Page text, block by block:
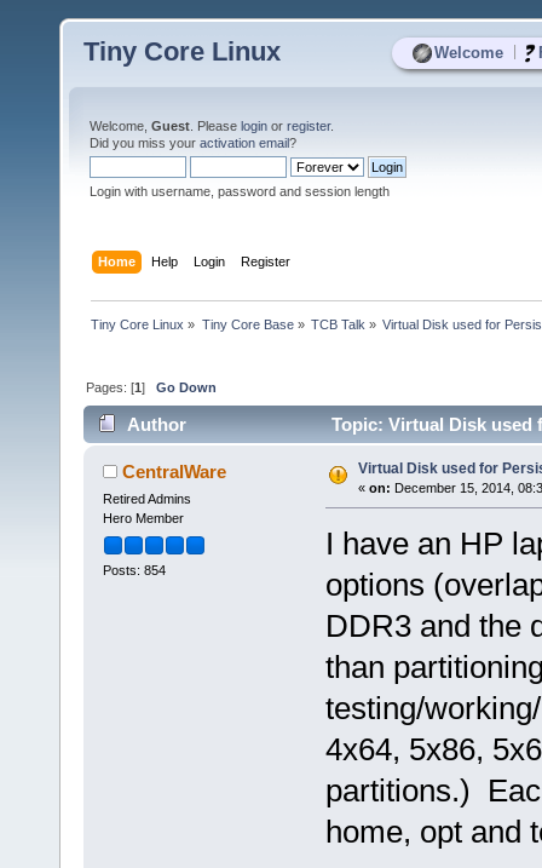
Welcome
Tiny Core Linux
Welcome, Guest . Please login or register.
Did you miss your activation email?
Login with username, password and session length
Home Help Login Register
Tiny Core Linux » Tiny Core Base» TCB Talk » Virtual Disk used for
Pages: [1]Go Down
Author Topic: Virtual Disk used
CentralWare
Retired Admins
Hero Member
Posts: 854
Virtual Disk used for
« on: December 15, 2014,
I have an HP
options
DDR3 and the
than
testing/
4x64, 5x86,
partitions.)
home, opt and